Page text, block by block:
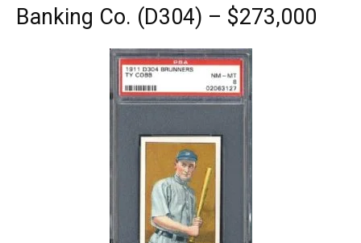
Banking Co. (D304) – $273,000